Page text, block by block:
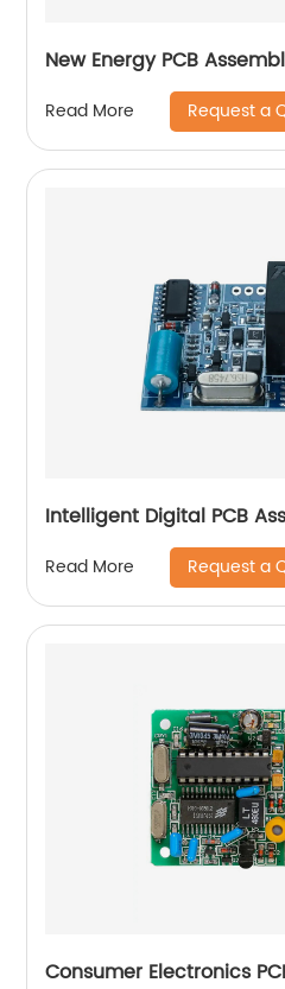
New Energy PCB
Read More Request a
Intelligent Digital PCB
Read More Request a
Consumer Electronics